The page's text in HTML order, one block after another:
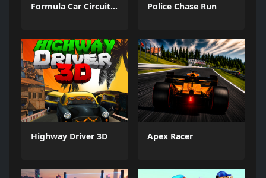
Formula Car Circuit Racing Police Chase Run
Highway Driver 3D Apex Racer